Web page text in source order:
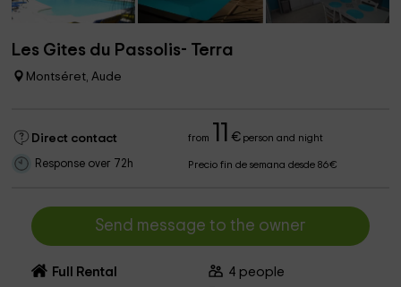
Les Gites du Passolis- Terra
Montséret, Aude
Direct contact from €person and night
Response over 72h Precio fin de semana desde 86€
Send message to the owner
Full Rental 4 people